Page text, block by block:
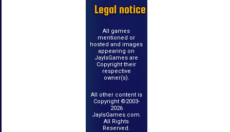
Legal notice
All games
mentioned or
hosted and images
appearing on
JayIsGames are
Copyright their
respective
owner(s).
All other content is
Copyright ©2003-
2026
JayIsGames.com.
All Rights
Reserved.